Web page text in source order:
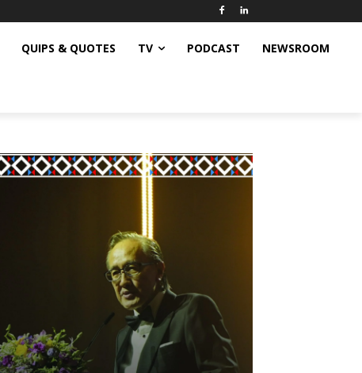
QUIPS & QUOTES TV PODCAST NEWSROOM